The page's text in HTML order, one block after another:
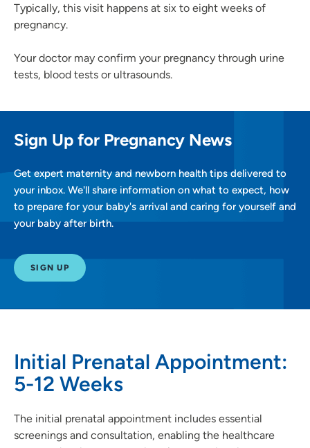
Typically, this visit happens at six to eight weeks of
pregnancy.
Your doctor may confirm your pregnancy through urine
tests, blood tests or ultrasounds.
Sign Up for Pregnancy News
Get expert maternity and newborn health tips delivered to
your inbox. We'll share information on what to expect, how
to prepare for your baby's arrival and caring for yourself and
your baby after birth.
SIGN UP
Initial Prenatal Appointment:
5-12 Weeks
The initial prenatal appointment includes essential
screenings and consultation, enabling the healthcare